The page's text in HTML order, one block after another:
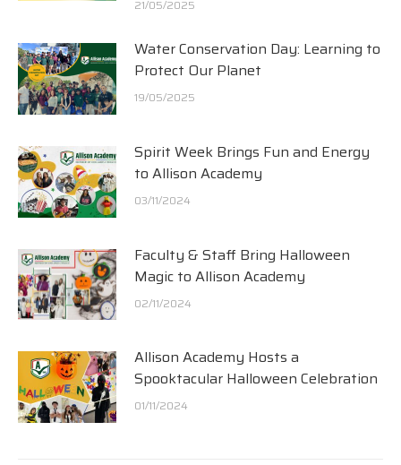
21/05/2025
Water Conservation Day: Learning to
Protect Our Planet
19/05/2025
Spirit Week Brings Fun and Energy
to Allison Academy
03/11/2024
Faculty & Staff Bring Halloween
Magic to Allison Academy
02/11/2024
Allison Academy Hosts a
Spooktacular Halloween Celebration
01/11/2024